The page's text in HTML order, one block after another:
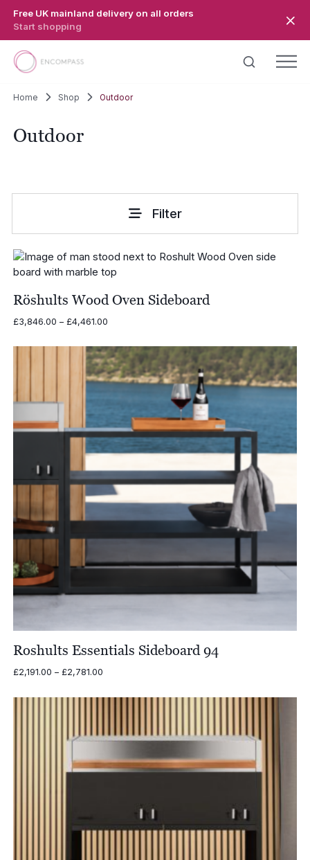
Free UK mainland delivery on all orders
Start shopping
Home Shop Outdoor
Outdoor
Filter
Röshults Wood Oven Sideboard
£3,846.00 – £4,461.00Price
£3,846.00
through
£4,461.00
Roshults Essentials Sideboard 94
£2,191.00 – £2,781.00Price
£2,191.00